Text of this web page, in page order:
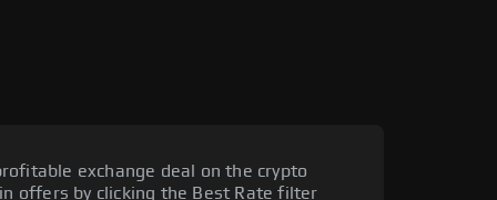
exchange deal on the crypto
offers by clicking the Best Rate filter